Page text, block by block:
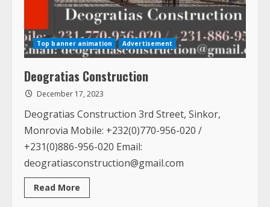
Top banner animation Advertisement
Deogratias Construction
December 17, 2023
Deogratias Construction 3rd Street, Sinkor,
Monrovia Mobile: +232(0)770-956-020 /
+231(0)886-956-020 Email:
deogratiasconstruction@gmail.com
Read More
about